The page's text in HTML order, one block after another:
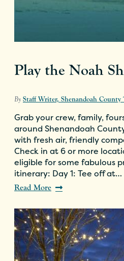
Play the Noah
By Staff Writer, Shenandoah County
Grab your crew, family,
around Shenandoah
with fresh air, friendly
Check in at 6 or more
eligible for some fabulous
itinerary: Day 1: Tee off at…
Read More